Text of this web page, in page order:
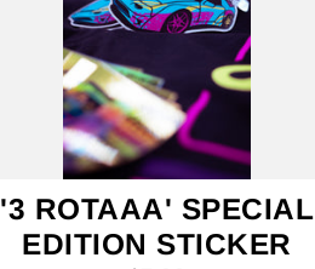
'3 ROTAAA' SPECIAL
EDITION STICKER